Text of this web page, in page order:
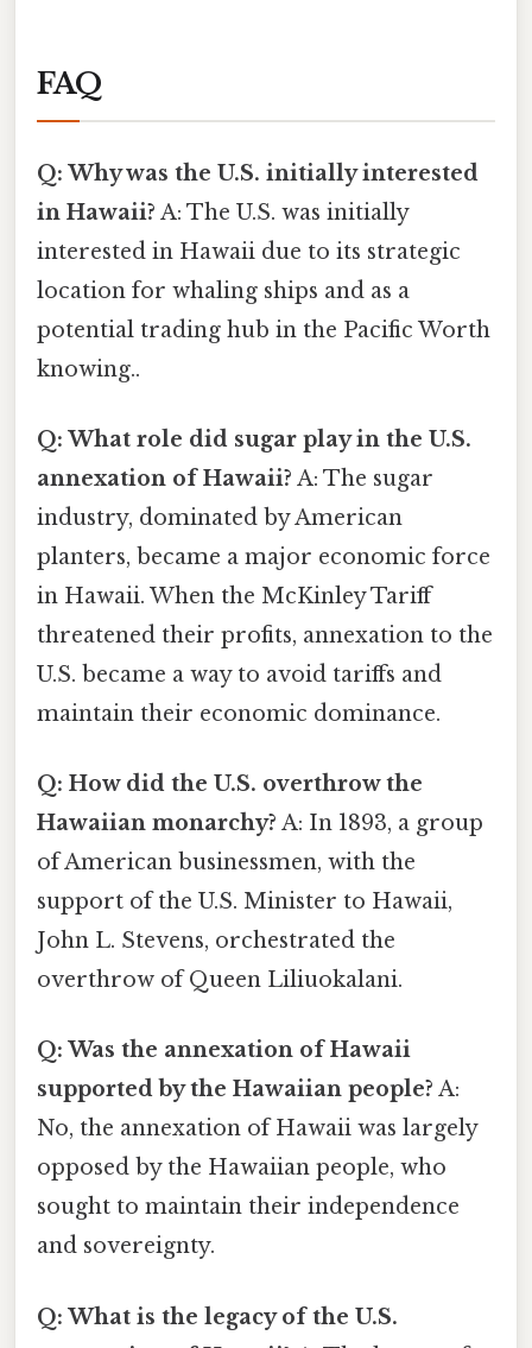
FAQ
Q: Why was the U.S. initially interested
in Hawaii? A: The U.S. was initially
interested in Hawaii due to its strategic
location for whaling ships and as a
potential trading hub in the Pacific Worth
knowing..
Q: What role did sugar play in the U.S.
annexation of Hawaii? A: The sugar
industry, dominated by American
planters, became a major economic force
in Hawaii. When the McKinley Tariff
threatened their profits, annexation to the
U.S. became a way to avoid tariffs and
maintain their economic dominance.
Q: How did the U.S. overthrow the
Hawaiian monarchy? A: In 1893, a group
of American businessmen, with the
support of the U.S. Minister to Hawaii,
John L. Stevens, orchestrated the
overthrow of Queen Liliuokalani.
Q: Was the annexation of Hawaii
supported by the Hawaiian people? A:
No, the annexation of Hawaii was largely
opposed by the Hawaiian people, who
sought to maintain their independence
and sovereignty.
Q: What is the legacy of the U.S.